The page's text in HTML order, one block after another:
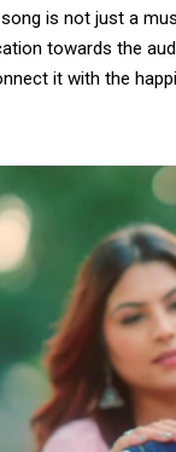
is not just a
towards the
it with the